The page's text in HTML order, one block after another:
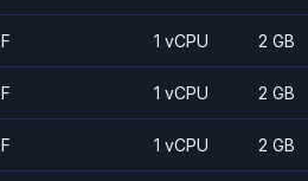
F 1 vCPU 2 GB
F 1 vCPU 2 GB
F 1 vCPU 2 GB